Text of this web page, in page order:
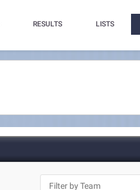
RESULTS LISTS